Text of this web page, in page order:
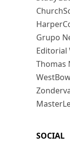
Grupo
Editorial
Thomas
SOCIAL